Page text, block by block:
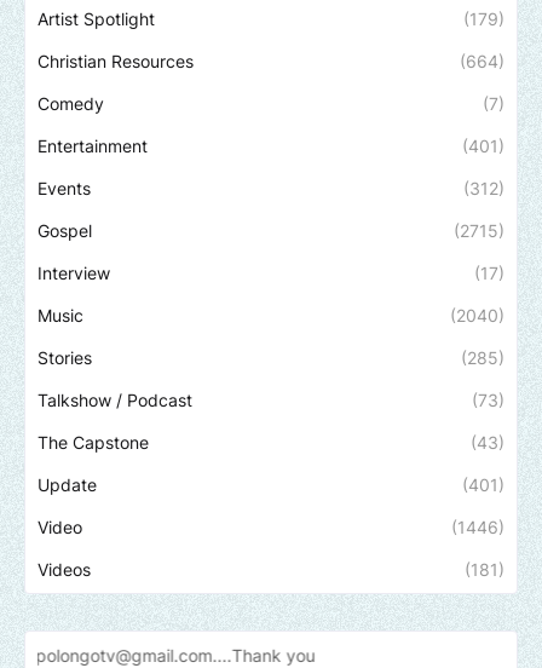
Artist Spotlight (179)
Christian Resources (664)
Comedy (7)
Entertainment (401)
Events (312)
Gospel (2715)
Interview (17)
Music (2040)
Stories (285)
Talkshow / Podcast (73)
The Capstone (43)
Update (401)
Video (1446)
Videos (181)
you